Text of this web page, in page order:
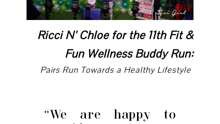
Ricci N' Chloe for the 11th Fit &
Fun Wellness Buddy Run:
Pairs Run Towards a Healthy Lifestyle
“We are happy to